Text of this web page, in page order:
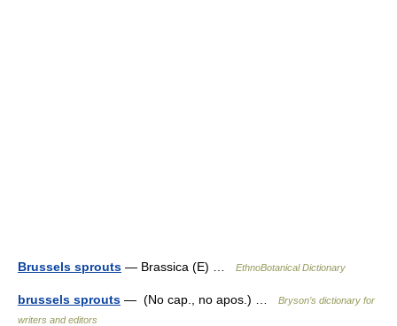
Brussels sprouts — Brassica (E) … EthnoBotanical Dictionary
brussels sprouts — (No cap., no apos.) …
Bryson’s dictionary for
writers and editors